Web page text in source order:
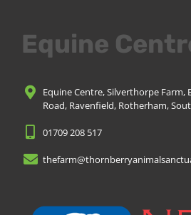
Equine
Equine Centre, Silverthorpe Farm,
Road, Ravenfield, Rotherham,
01709 208 517